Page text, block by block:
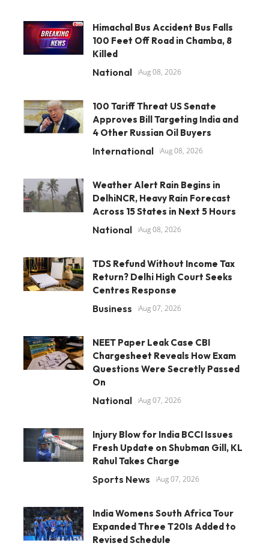
Himachal Bus Accident Bus Falls
100 Feet Off Road in Chamba, 8
Killed
National Aug 08, 2026
100 Tariff Threat US Senate
Approves Bill Targeting India and
4 Other Russian Oil Buyers
International Aug 08, 2026
Weather Alert Rain Begins in
DelhiNCR, Heavy Rain Forecast
Across 15 States in Next 5 Hours
National Aug 08, 2026
TDS Refund Without Income Tax
Return? Delhi High Court Seeks
Centres Response
Business Aug 07, 2026
NEET Paper Leak Case CBI
Chargesheet Reveals How Exam
Questions Were Secretly Passed
On
National Aug 07, 2026
Injury Blow for India BCCI Issues
Fresh Update on Shubman Gill, KL
Rahul Takes Charge
Sports News Aug 07, 2026
India Womens South Africa Tour
Expanded Three T20Is Added to
Revised Schedule